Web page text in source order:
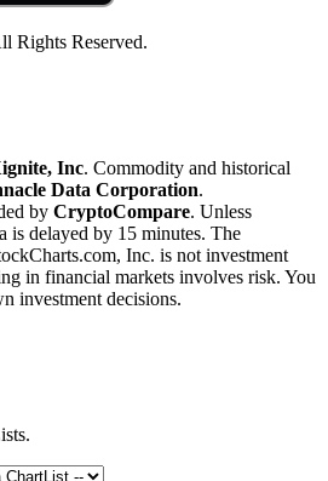
Rights Reserved.
Inc. Commodity and historical
Data Corporation.
by CryptoCompare. Unless
is delayed by 15 minutes. The
Inc. is not investment
in financial markets involves risk. You
investment decisions.